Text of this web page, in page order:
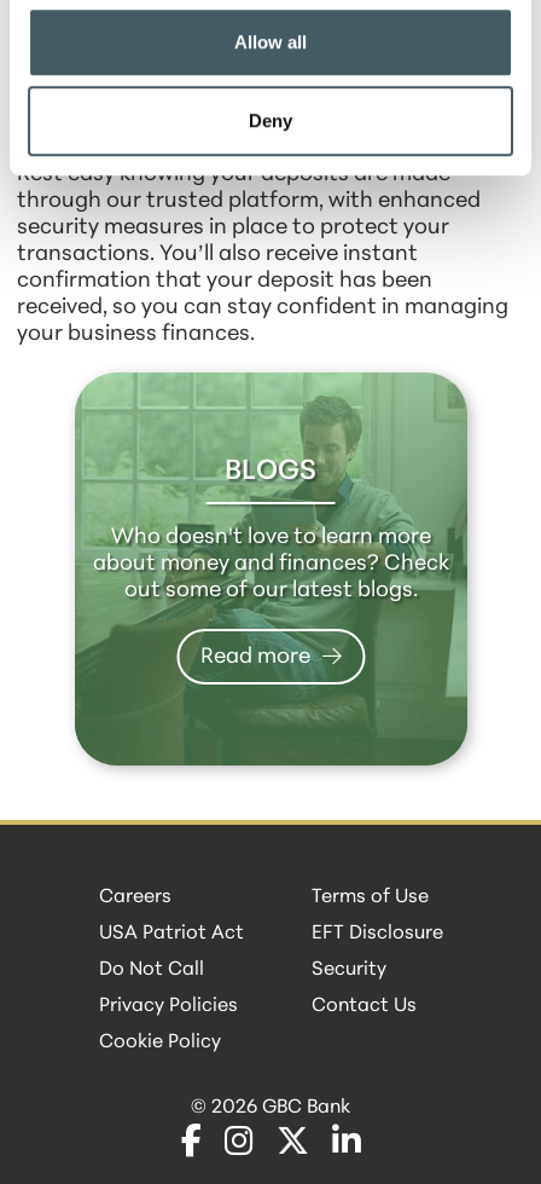
Allow all
Deny
secure, and designed with your business in mind.
Secure and Reliable Banking for
Your Peace of Mind
Rest easy knowing your deposits are made
through our trusted platform, with enhanced
security measures in place to protect your
transactions. You’ll also receive instant
confirmation that your deposit has been
received, so you can stay confident in managing
your business finances.
BLOGS
Who doesn't love to learn more
about money and finances? Check
out some of our latest blogs.
Read more
Careers
USA Patriot Act
Do Not Call
Privacy Policies
Cookie Policy
Terms of Use
EFT Disclosure
Security
Contact Us
© 2026 GBC Bank